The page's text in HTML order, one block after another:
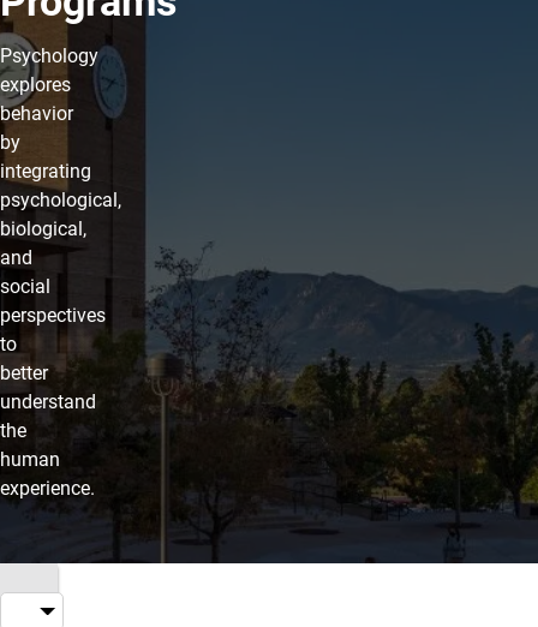
Psychology
explores
behavior
by
integrating
psychological,
biological,
and
social
perspectives
to
better
understand
the
human
experience.